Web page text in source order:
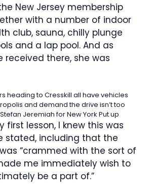
New Jersey membership
with a number of indoor
club, sauna, chilly plunge
and a lap pool. And as
received there, she was
heading to Cresskill all have vehicles
and demand the drive isn’t too
Stefan Jeremiah for New York Put up
first lesson, I knew this was
stated, including that the
“crammed with the sort of
me immediately wish to
be a part of.”